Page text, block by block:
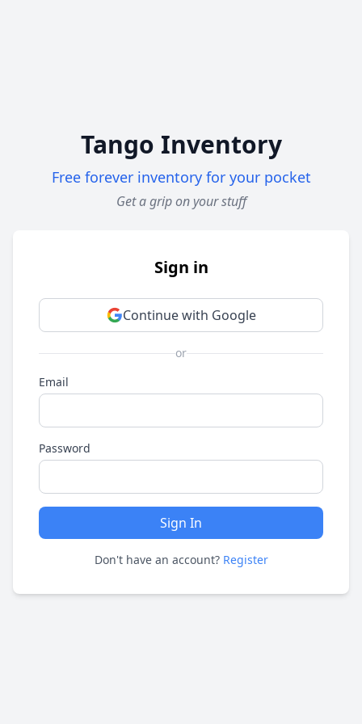
Tango Inventory
Free forever inventory for your pocket
Get a grip on your stuff
Sign in
Continue with Google
or
Email
Password
Sign In
Don't have an account? Register